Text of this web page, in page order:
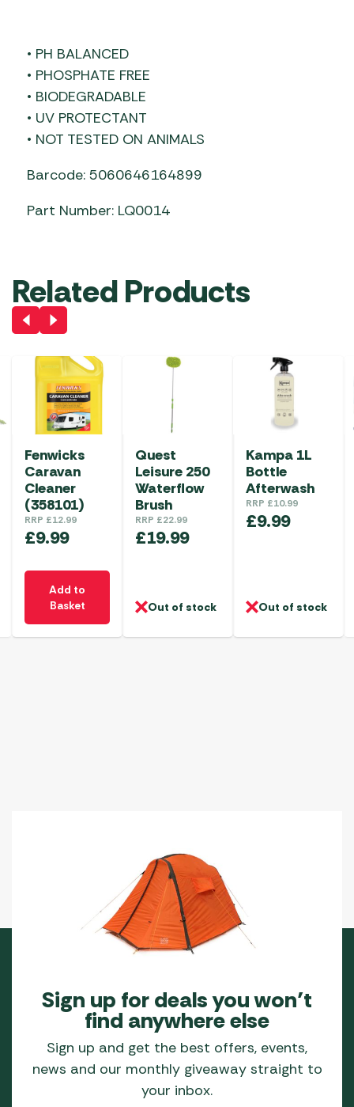
• PH BALANCED
• PHOSPHATE FREE
• BIODEGRADABLE
• UV PROTECTANT
• NOT TESTED ON ANIMALS
Barcode: 5060646164899
Part Number: LQ0014
Related Products
Fenwicks
Caravan
Cleaner
(358101)
RRP £12.99
£9.99
Add to
Basket
Quest
Leisure 250
Waterflow
Brush
RRP £22.99
£19.99
Out of stock
Kampa 1L
Bottle
Afterwash
RRP £10.99
£9.99
Out of stock
Sign up for deals you won’t
find anywhere else
Sign up and get the best offers, events,
news and our monthly giveaway straight to
your inbox.